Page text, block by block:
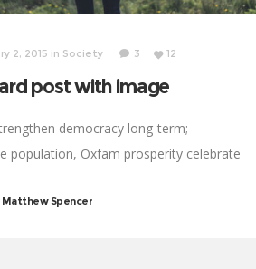
2, 2015 in Society 3 12
post with image
democracy long-term;
population, Oxfam prosperity celebrate
vaccine international development
Matthew Spencer